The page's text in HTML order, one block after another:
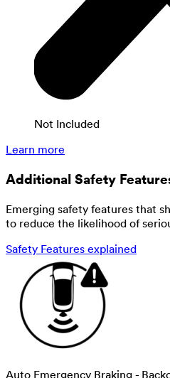
Not Included
Learn more
Additional Safety
Emerging safety features that
to reduce the likelihood of
Safety Features explained
Auto Emergency Braking -